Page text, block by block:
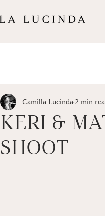
KERI &
SHOOT
Camilla Lucinda 2 min